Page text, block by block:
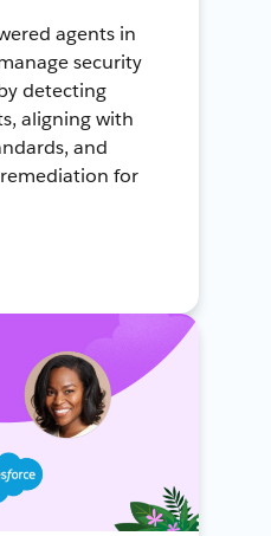
agents in
security
detecting
aligning with
and
for